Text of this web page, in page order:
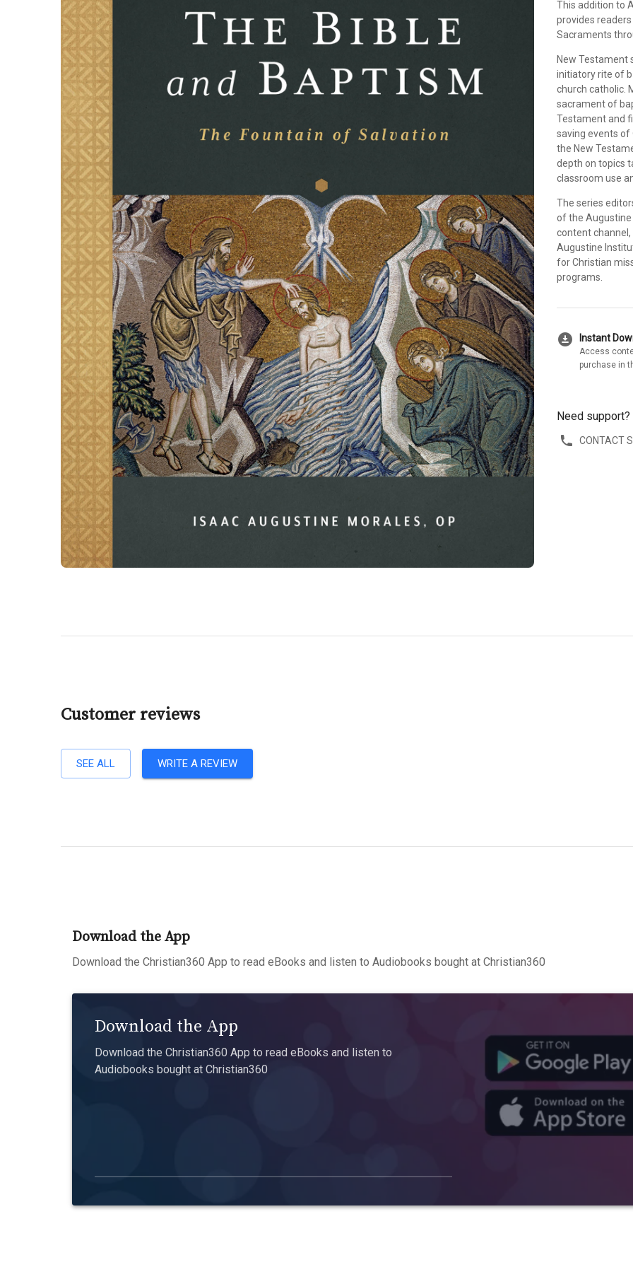
This addition to
provides
Sacraments
New Testament
initiatory rite of
church catholic.
sacrament of
Testament and
saving events of
the New
depth on topics
classroom use
The series
of the Augustine
content channel,
Augustine
for Christian
programs.
download_for_offline Instant
Access
purchase in
Need support?
CONTACT
Customer reviews
SEE ALL WRITE A REVIEW
Download the App
Download the Christian360 App to read eBooks and listen to Audiobooks bought at Christian360
Download the App
Download the Christian360 App to read eBooks and listen to
Audiobooks bought at Christian360